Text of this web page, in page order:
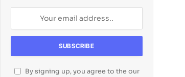
By signing up, you agree to the our